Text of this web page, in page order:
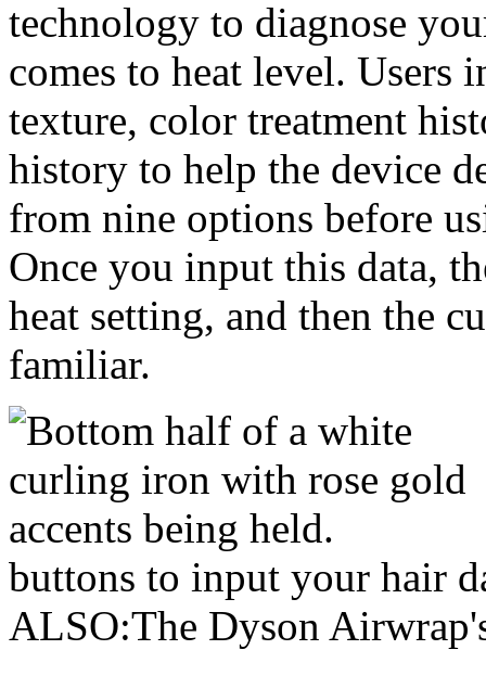
technology to diagnose
comes to heat level. Users
texture, color treatment
history to help the device
from nine options before
Once you input this data,
heat setting, and then the
familiar.
buttons to input your hair
ALSO:The Dyson